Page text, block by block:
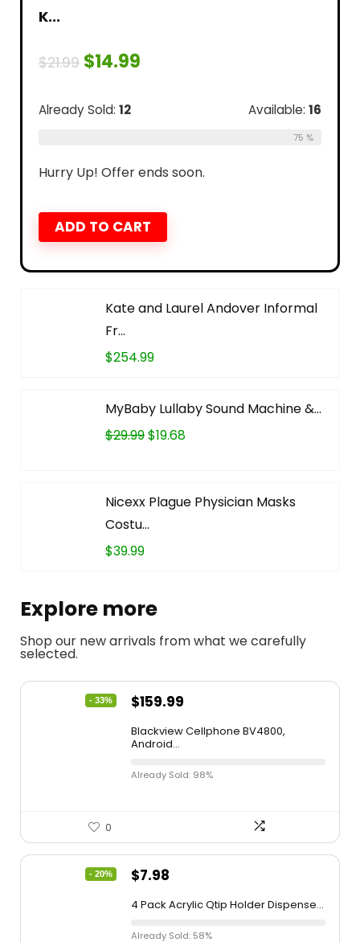
K...
$21.99 $14.99
Already Sold: 12 Available: 16
75 %
Hurry Up! Offer ends soon.
ADD TO CART
Kate and Laurel Andover Informal
Fr...
$254.99
MyBaby Lullaby Sound Machine &...
$29.99$19.68
Nicexx Plague Physician Masks
Costu...
$39.99
Explore more
Shop our new arrivals from what we carefully
selected.
- 33% $159.99
Blackview Cellphone BV4800,
Android...
Already Sold: 98%
0
- 20% $7.98
4 Pack Acrylic Qtip Holder Dispense...
Already Sold: 58%